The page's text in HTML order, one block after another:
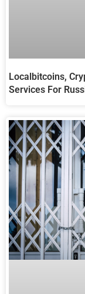
Localbitcoins,
Services For